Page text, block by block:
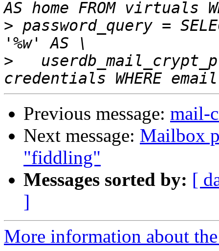
> password_query =
>
Previous message: mail-
Next message: Mailbox
"fiddling"
Messages sorted by: [
]
More information about